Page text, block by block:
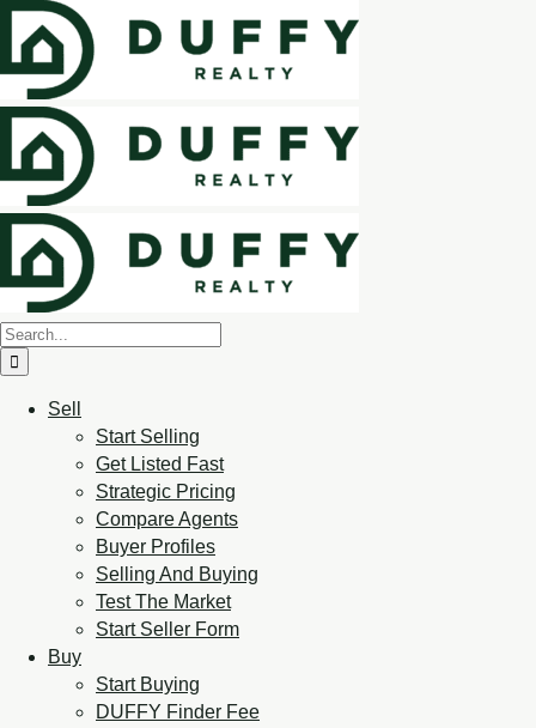
Sell
Start Selling
Get Listed Fast
Strategic Pricing
Compare Agents
Buyer Profiles
Selling And Buying
Test The Market
Start Seller Form
Buy
Start Buying
DUFFY Finder Fee